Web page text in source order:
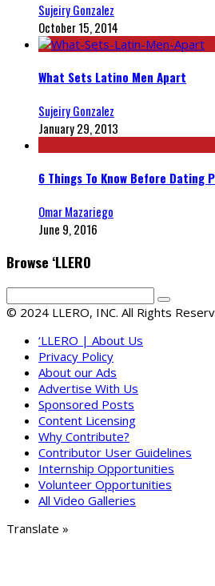
Sujeiry Gonzalez
October 15, 2014
What Sets Latino Men Apart
Sujeiry Gonzalez
January 29, 2013
6 Things To Know Before Dating
Omar Mazariego
June 9, 2016
Browse ‘LLERO
© 2024 LLERO, INC. All Rights
‘LLERO | About Us
Privacy Policy
About our Ads
Advertise With Us
Sponsored Posts
Content Licensing
Why Contribute?
Contributor User Guidelines
Internship Opportunities
Volunteer Opportunities
All Video Galleries
Translate »